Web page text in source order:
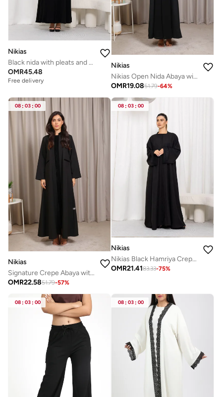
Nikias
Black nida with pleats and pearls
OMR45.48
Free delivery
Nikias
Nikias Open Nida Abaya with Chiffon Front Panel
OMR19.0851.79-64%
08 : 03 : 00
Nikias
Signature Crepe Abaya with Distinctive Work by Nikias
OMR22.5851.79-57%
08 : 03 : 00
Nikias
Nikias Black Hamriya Crepe Abaya with Lace on Sleeves
OMR21.4183.33-75%
08 : 03 : 00 08 : 03 : 00